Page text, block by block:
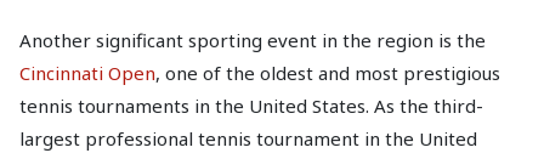
Another significant sporting event in the region is the
Cincinnati Open, one of the oldest and most prestigious
tennis tournaments in the United States. As the third-
largest professional tennis tournament in the United